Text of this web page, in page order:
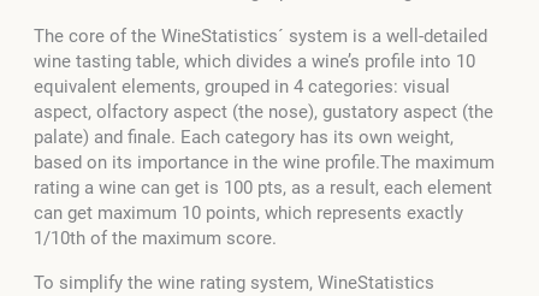
The core of the WineStatistics´ system is a well-detailed
wine tasting table, which divides a wine’s profile into 10
equivalent elements, grouped in 4 categories: visual
aspect, olfactory aspect (the nose), gustatory aspect (the
palate) and finale. Each category has its own weight,
based on its importance in the wine profile.The maximum
rating a wine can get is 100 pts, as a result, each element
can get maximum 10 points, which represents exactly
1/10th of the maximum score.
To simplify the wine rating system, WineStatistics